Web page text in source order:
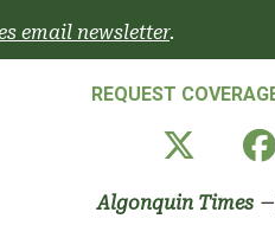
email newsletter.
REQUEST
Algonquin Times